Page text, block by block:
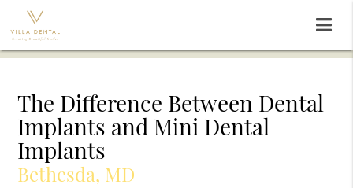
The Difference Between Dental
Implants and Mini Dental
Implants
Bethesda, MD